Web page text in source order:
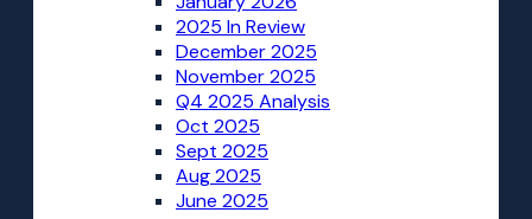
2025 In Review
December 2025
November 2025
Q4 2025 Analysis
Oct 2025
Sept 2025
Aug 2025
June 2025